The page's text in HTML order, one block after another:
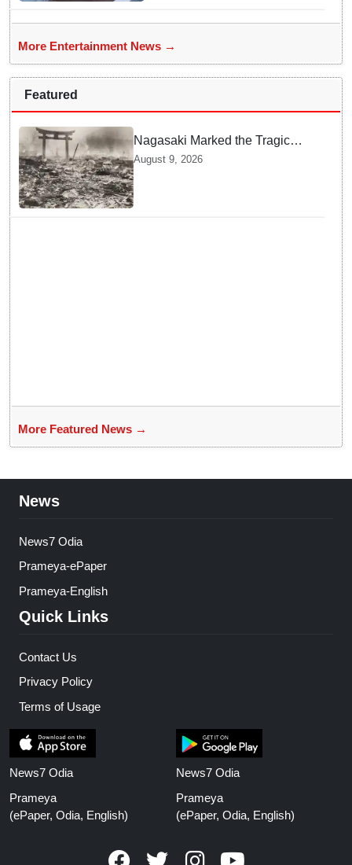
More Entertainment News →
Featured
Nagasaki Marked the Tragic
End of World War II — Here is
August 9, 2026
More Featured News →
News
News7 Odia
Prameya-ePaper
Prameya-English
Quick Links
Contact Us
Privacy Policy
Terms of Usage
News7 Odia
Prameya
(ePaper, Odia, English)
News7 Odia
Prameya
(ePaper, Odia, English)